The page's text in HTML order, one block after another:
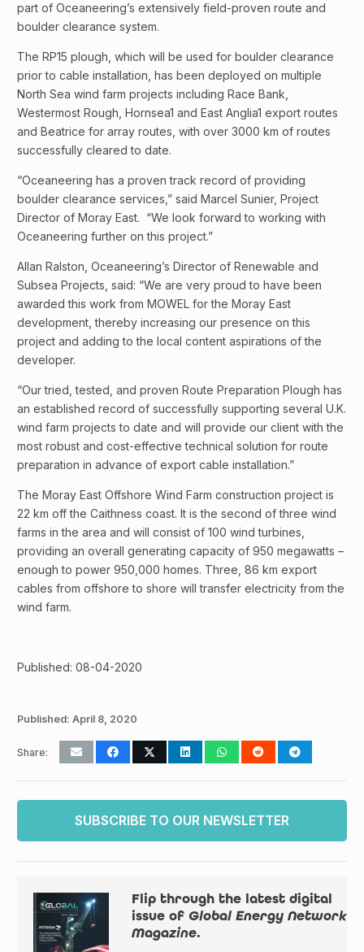
part of Oceaneering’s extensively field-proven route and
boulder clearance system.
The RP15 plough, which will be used for boulder clearance
prior to cable installation, has been deployed on multiple
North Sea wind farm projects including Race Bank,
Westermost Rough, Hornsea1 and East Anglia1 export routes
and Beatrice for array routes, with over 3000 km of routes
successfully cleared to date.
“Oceaneering has a proven track record of providing
boulder clearance services,” said Marcel Sunier, Project
Director of Moray East. “We look forward to working with
Oceaneering further on this project.”
Allan Ralston, Oceaneering’s Director of Renewable and
Subsea Projects, said: “We are very proud to have been
awarded this work from MOWEL for the Moray East
development, thereby increasing our presence on this
project and adding to the local content aspirations of the
developer.
“Our tried, tested, and proven Route Preparation Plough has
an established record of successfully supporting several U.K.
wind farm projects to date and will provide our client with the
most robust and cost-effective technical solution for route
preparation in advance of export cable installation.”
The Moray East Offshore Wind Farm construction project is
22 km off the Caithness coast. It is the second of three wind
farms in the area and will consist of 100 wind turbines,
providing an overall generating capacity of 950 megawatts –
enough to power 950,000 homes. Three, 86 km export
cables from offshore to shore will transfer electricity from the
wind farm.
Published: 08-04-2020
Published: April 8, 2020
Share:
SUBSCRIBE TO OUR NEWSLETTER
Flip through the latest digital
issue of Global Energy Network
Magazine.